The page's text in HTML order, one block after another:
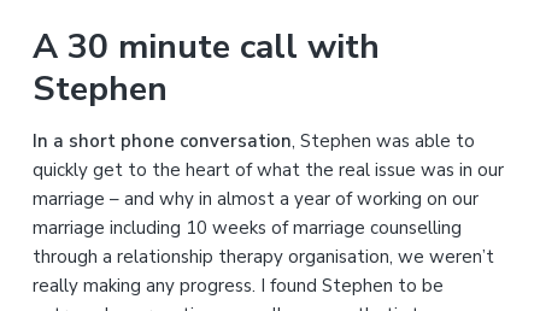
r
c
t
h
i
s
w
e
A 30 minute call with
Stephen
In a short phone conversation, Stephen was able to
quickly get to the heart of what the real issue was in our
marriage – and why in almost a year of working on our
marriage including 10 weeks of marriage counselling
through a relationship therapy organisation, we weren’t
really making any progress. I found Stephen to be